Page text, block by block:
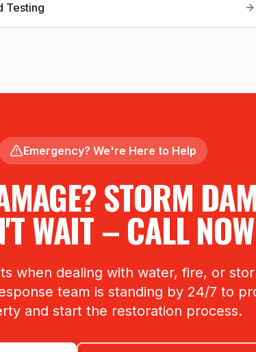
Testing
Emergency? We're Here to Help
STORM
WAIT – CALL NOW
when dealing with water, fire, or
team is standing by 24/7 to
and start the restoration process.